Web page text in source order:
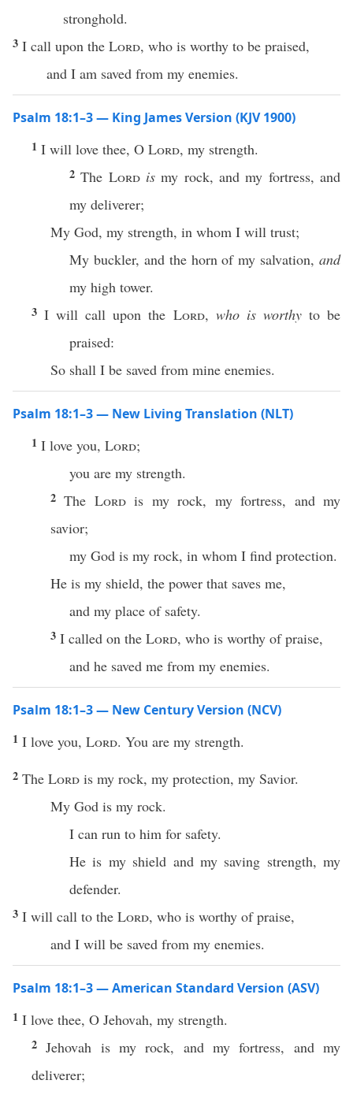
stronghold.
3 I call upon the Lord, who is worthy to be praised,
and I am saved from my enemies.
Psalm 18:1–3 — King James Version (KJV 1900)
1 I will love thee, O Lord, my strength.
2The Lord is my rock, and my fortress, and
my deliverer;
My God, my strength, in whom I will trust;
My buckler, and the horn of my salvation, and
my high tower.
3I will call upon the Lord, who is worthyto be
praised:
So shall I be saved from mine enemies.
Psalm 18:1–3 — New Living Translation (NLT)
1 I love you, Lord;
you are my strength.
2The Lordis my rock, my fortress, and my
savior;
my God is my rock, in whom I find protection.
He is my shield, the power that saves me,
and my place of safety.
3 I called on the Lord, who is worthy of praise,
and he saved me from my enemies.
Psalm 18:1–3 — New Century Version (NCV)
1 I love you, Lord. You are my strength.
2 The Lord is my rock, my protection, my Savior.
My God is my rock.
I can run to him for safety.
He is my shield and my saving strength, my
defender.
3 I will call to the Lord, who is worthy of praise,
and I will be saved from my enemies.
Psalm 18:1–3 — American Standard Version (ASV)
1 I love thee, O Jehovah, my strength.
2 Jehovah is my rock, and my fortress, and my
deliverer;